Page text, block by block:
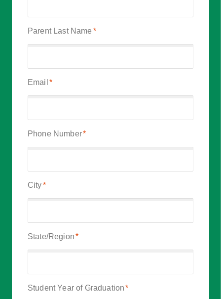
Parent Last Name *
Email *
Phone Number*
City*
State/Region*
Student Year of Graduation*